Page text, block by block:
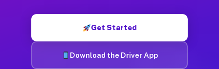
Get Started
Download the Driver App